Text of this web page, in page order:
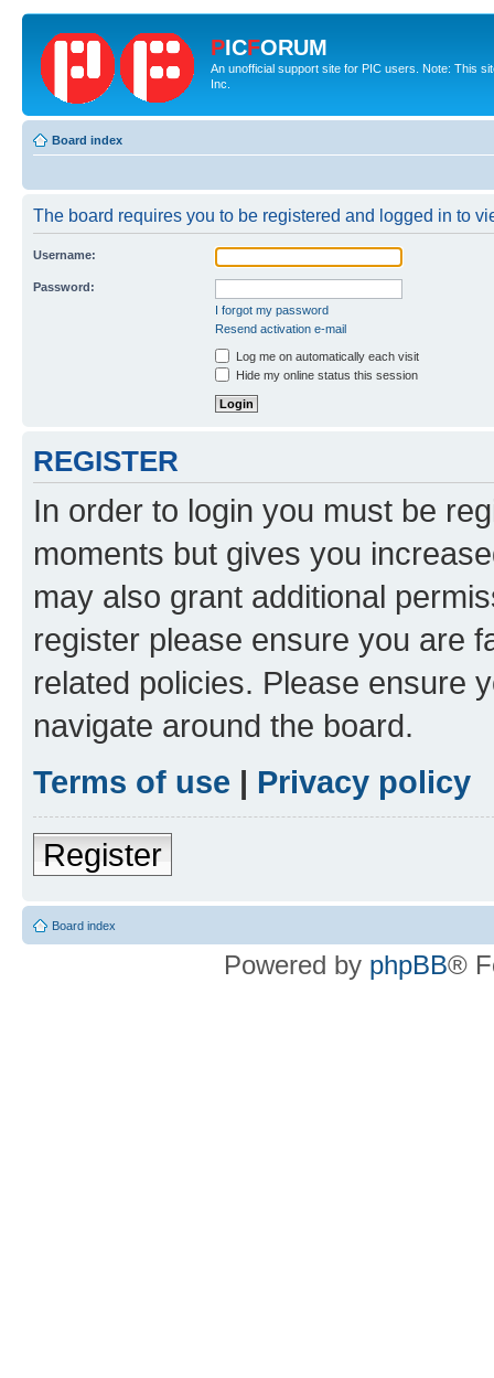
PICFORUM
An unofficial support site for PIC users. Note: This
Inc.
Board index
The board requires you to be registered and logged in to
Username:
Password:
I forgot my password
Resend activation e-mail
Log me on automatically each visit
Hide my online status this session
REGISTER
In order to login you must be
moments but gives you
may also grant additional
register please ensure you are
related policies. Please ensure
navigate around the board.
Terms of use | Privacy policy
Register
Board index
Powered by phpBB®